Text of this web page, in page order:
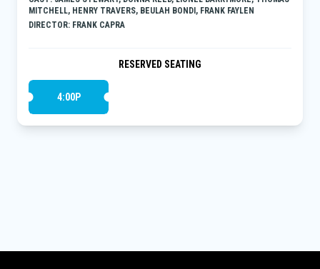
MITCHELL, HENRY TRAVERS, BEULAH BONDI, FRANK FAYLEN
DIRECTOR: FRANK CAPRA
RESERVED SEATING
4:00P